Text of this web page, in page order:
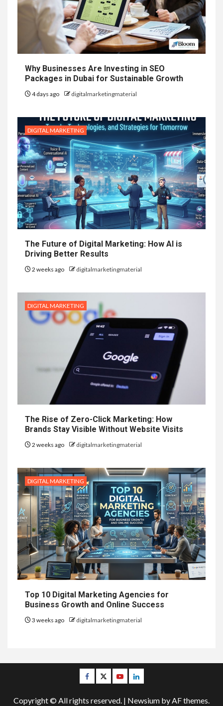
Why Businesses Are Investing in SEO
Packages in Dubai for Sustainable Growth
4 days ago digitalmarketingmaterial
DIGITAL MARKETING
The Future of Digital Marketing: How AI is
Driving Better Results
2 weeks ago digitalmarketingmaterial
DIGITAL MARKETING
The Rise of Zero-Click Marketing: How
Brands Stay Visible Without Website Visits
2 weeks ago digitalmarketingmaterial
DIGITAL MARKETING
Top 10 Digital Marketing Agencies for
Business Growth and Online Success
3 weeks ago digitalmarketingmaterial
Facebook
TwitterYoutubeLinkedin
Copyright © All rights reserved. | Newsium by AF themes.